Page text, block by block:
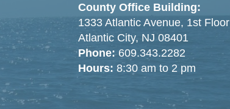
County Office Building:
1333 Atlantic Avenue, 1st Floor
Atlantic City, NJ 08401
Phone:609.343.2282
Hours: 8:30 am to 2 pm